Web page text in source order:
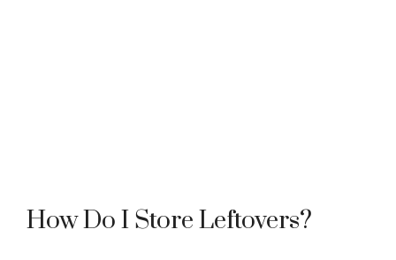
How Do I Store Leftovers?